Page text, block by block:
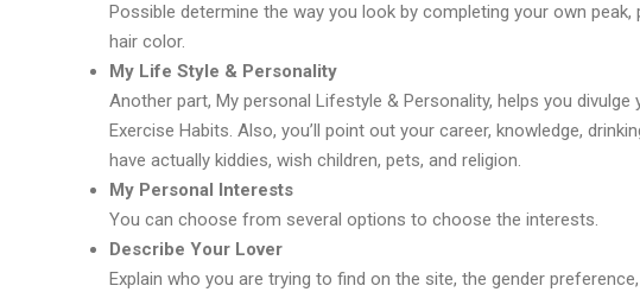
Possible determine the way you look by completing your own
hair color.
My Life Style & Personality
Another part, My personal Lifestyle & Personality, helps you
Exercise Habits. Also, you’ll point out your career, knowledge,
have actually kiddies, wish children, pets, and religion.
My Personal Interests
You can choose from several options to choose the interests.
Describe Your Lover
Explain who you are trying to find on the site, the gender